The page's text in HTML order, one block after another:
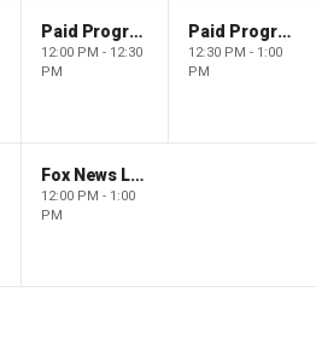
Paid Programming
12:00 PM - 12:30
PM
Paid Programming
12:30 PM - 1:00
PM
Fox News Live
12:00 PM - 1:00
PM